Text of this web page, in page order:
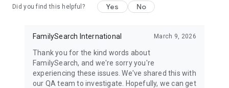
family history, and help map the family tree for mankind with
NOTE: Content you provide for deceased individuals will be
Did you find this helpful? Yes No
FamilySearch International March 9, 2026
Thank you for the kind words about
FamilySearch, and we're sorry you're
experiencing these issues. We've shared this with
our QA team to investigate. Hopefully, we can get